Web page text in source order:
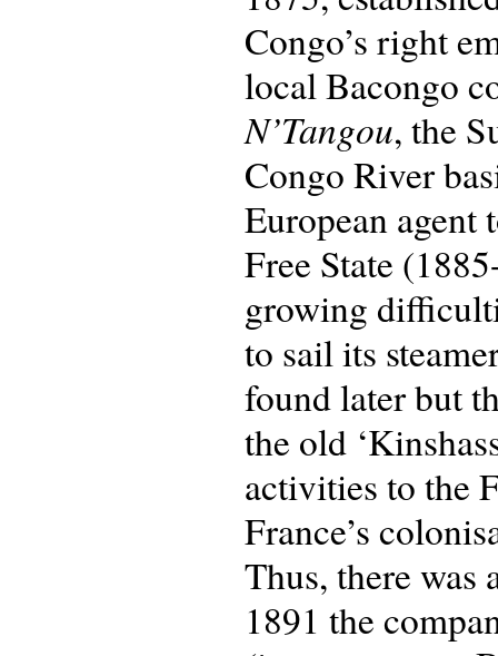
Congo’s right
local Bacongo
N’Tangou, the
Congo River
European agent
Free State
growing
to sail its
found later but
the old
activities to the
France’s
Thus, there
1891 the